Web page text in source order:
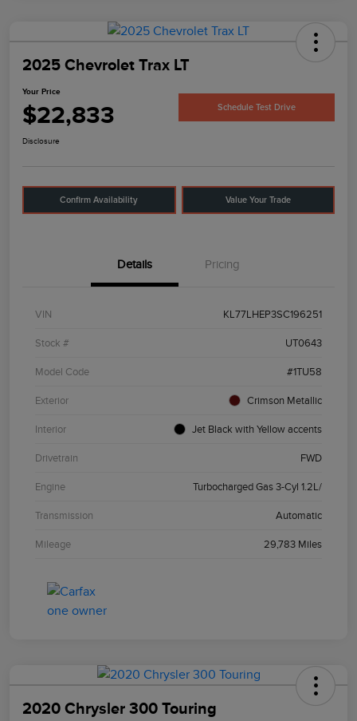
2025 Chevrolet Trax LT
Your Price
$22,833 Schedule Test Drive
Disclosure
Confirm Availability Value Your Trade
Details Pricing
VIN KL77LHEP3SC196251
Stock # UT0643
Model Code #1TU58
Exterior Crimson Metallic
Interior Jet Black with Yellow accents
Drivetrain FWD
Engine Turbocharged Gas 3-Cyl 1.2L/
Transmission Automatic
Mileage 29,783 Miles
2020 Chrysler 300 Touring